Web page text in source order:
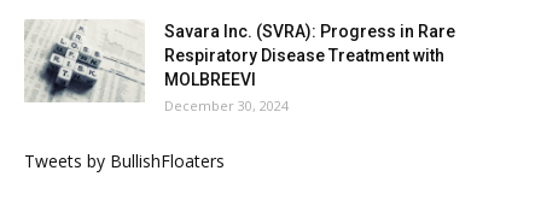
Savara Inc. (SVRA): Progress in Rare
Respiratory Disease Treatment with
MOLBREEVI
December 30, 2024
Tweets by BullishFloaters